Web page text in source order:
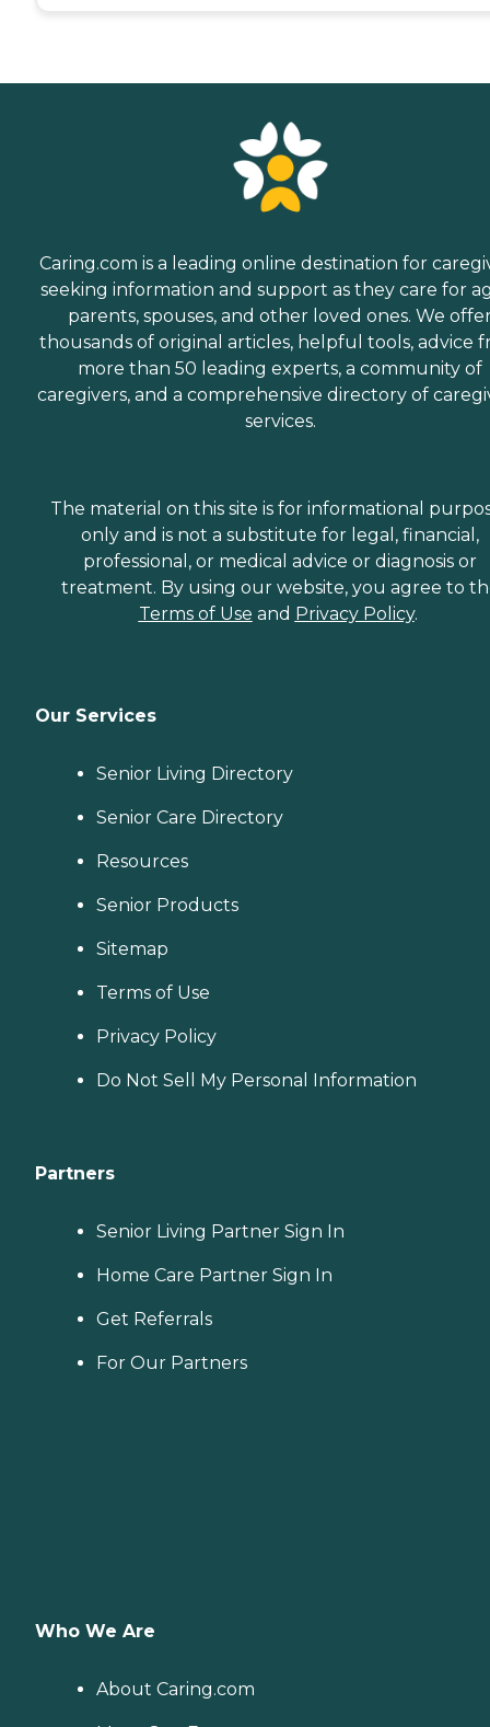
Caring.com is a leading online destination for
seeking information and support as they care for
parents, spouses, and other loved ones. We
thousands of original articles, helpful tools, advice
more than 50 leading experts, a community of
caregivers, and a comprehensive directory of
services.
The material on this site is for informational
only and is not a substitute for legal, financial,
professional, or medical advice or diagnosis or
treatment. By using our website, you agree to
Terms of Use and Privacy Policy.
Our Services
Senior Living Directory
Senior Care Directory
Resources
Senior Products
Sitemap
Terms of Use
Privacy Policy
Do Not Sell My Personal Information
Partners
Senior Living Partner Sign In
Home Care Partner Sign In
Get Referrals
For Our Partners
Who We Are
About Caring.com